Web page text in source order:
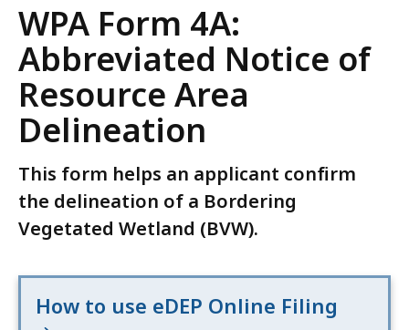
WPA Form 4A:
Abbreviated Notice of
Resource Area
Delineation
This form helps an applicant confirm
the delineation of a Bordering
Vegetated Wetland (BVW).
How to use eDEP Online Filing